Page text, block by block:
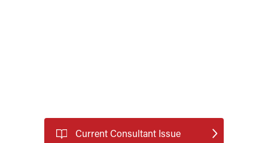
Current Consultant Issue